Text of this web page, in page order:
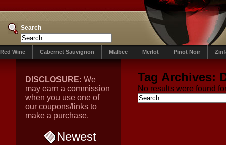
Search
Red Wine Cabernet Sauvignon Malbec Merlot Pinot Noir
DISCLOSURE: We
may earn a commission
when you use one of
our coupons/links to
make a purchase.
Newest
Tag Archives:
No results were found